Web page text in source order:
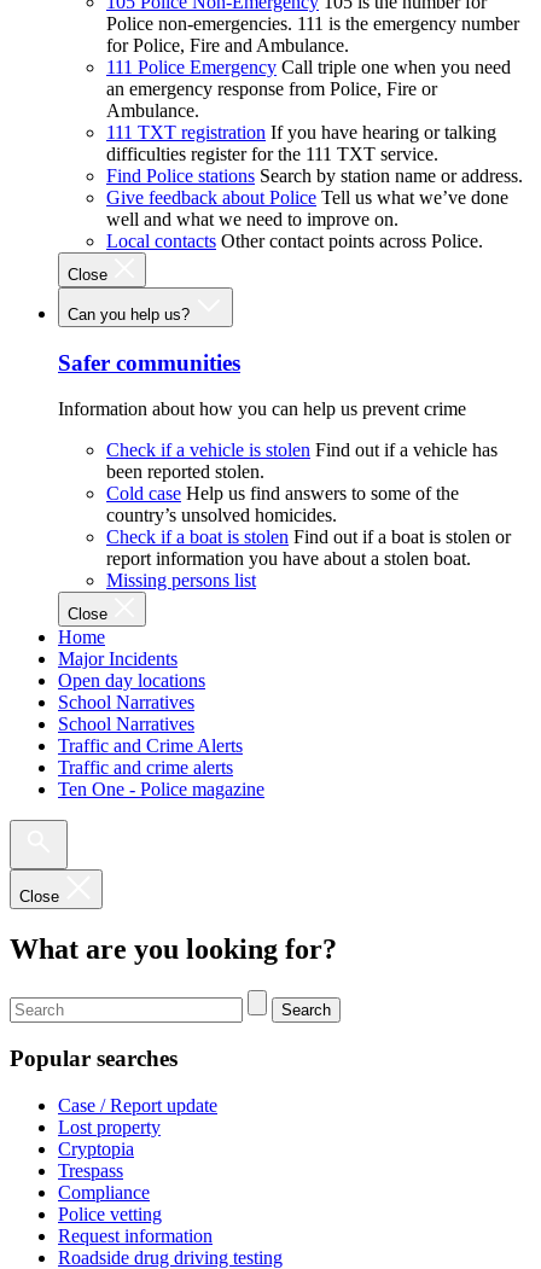
Police non-emergencies. 111 is the emergency number
for Police, Fire and Ambulance.
111 Police Emergency Call triple one when you need
an emergency response from Police, Fire or
Ambulance.
111 TXT registration If you have hearing or talking
difficulties register for the 111 TXT service.
Find Police stations Search by station name or address.
Give feedback about Police Tell us what we’ve done
well and what we need to improve on.
Local contacts Other contact points across Police.
Close
Can you help us?
Safer communities
Information about how you can help us prevent crime
Check if a vehicle is stolen Find out if a vehicle has
been reported stolen.
Cold case Help us find answers to some of the
country’s unsolved homicides.
Check if a boat is stolen Find out if a boat is stolen or
report information you have about a stolen boat.
Missing persons list
Close
Home
Major Incidents
Open day locations
School Narratives
School Narratives
Traffic and Crime Alerts
Traffic and crime alerts
Ten One - Police magazine
Close
What are you looking for?
Search
Popular searches
Case / Report update
Lost property
Cryptopia
Trespass
Compliance
Police vetting
Request information
Roadside drug driving testing